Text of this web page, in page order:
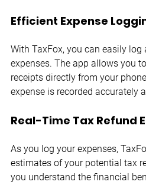
Efficient Expense
With TaxFox, you can easily log
expenses. The app allows you
receipts directly from your
expense is recorded accurately
Real-Time Tax Refund
As you log your expenses,
estimates of your potential tax
you understand the financial